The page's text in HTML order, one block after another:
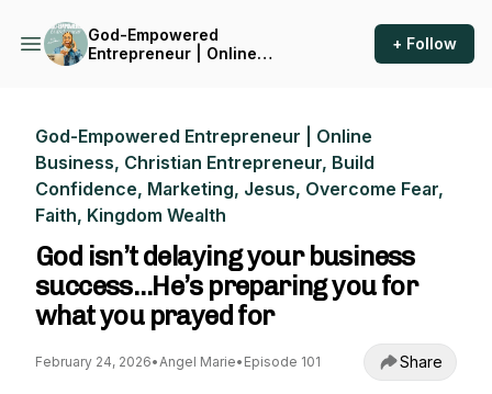
God-Empowered
Entrepreneur | Online
Jesus, Overcome Fear, Faith,
Kingdom Wealth
+ Follow
God-Empowered Entrepreneur | Online
Business, Christian Entrepreneur, Build
Confidence, Marketing, Jesus, Overcome Fear,
Faith, Kingdom Wealth
God isn’t delaying your business
success…He’s preparing you for
what you prayed for
February 24, 2026•Angel Marie• Episode 101 Share